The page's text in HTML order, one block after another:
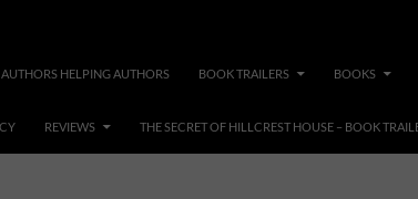
AUTHORS HELPING AUTHORS BOOK TRAILERS BOOKS
REVIEWS THE SECRET OF HILLCREST HOUSE – BOOK